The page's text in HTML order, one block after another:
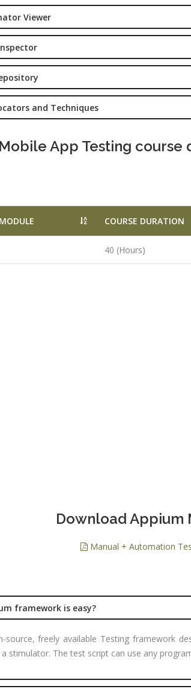
Viewer
and Techniques
App Testing course
COURSE DURATION
40 (Hours)
Download Appium
Manual + Automation
framework is easy?
source, freely available Testing framework
stimulator. The test script can use any